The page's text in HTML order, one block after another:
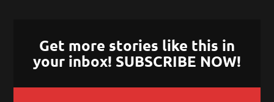
Get more stories like this in
your inbox! SUBSCRIBE NOW!